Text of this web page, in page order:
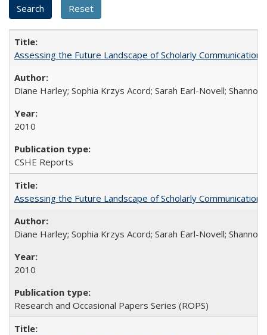
Assessing the Future Landscape of Scholarly
Diane Harley; Sophia Krzys Acord; Sarah Earl-Novell; Shannon
2010
CSHE Reports
Assessing the Future Landscape of Scholarly
Diane Harley; Sophia Krzys Acord; Sarah Earl-Novell; Shannon
2010
Research and Occasional Papers Series (ROPS)